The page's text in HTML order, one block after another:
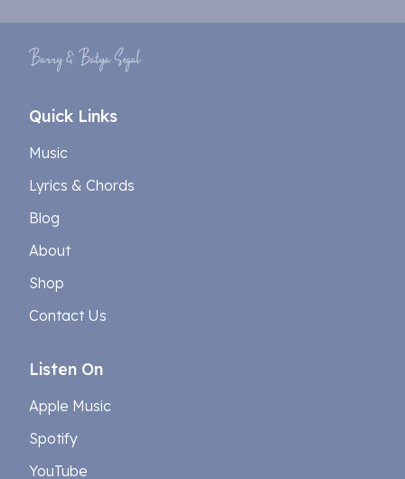
Barry & Batya Segal
Quick Links
Music
Lyrics & Chords
Blog
About
Shop
Contact Us
Listen On
Apple Music
Spotify
YouTube